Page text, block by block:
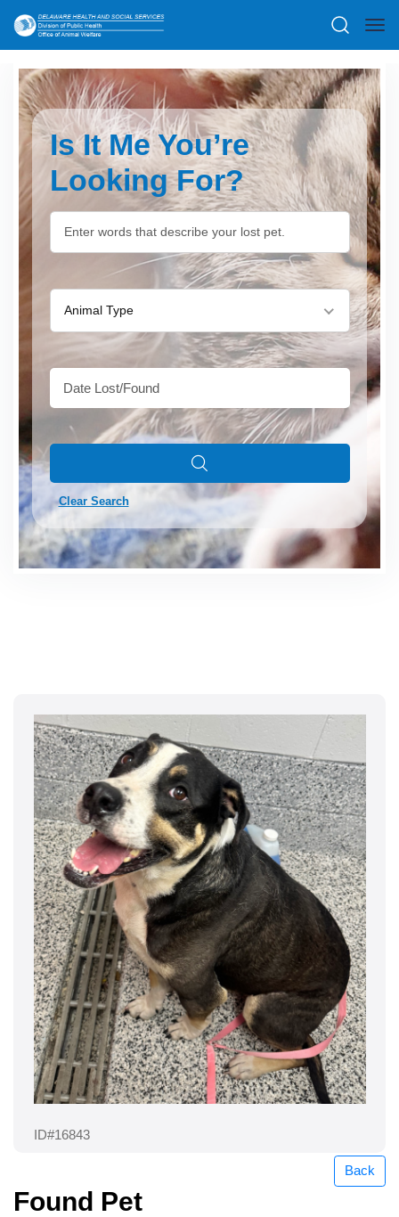
Is It Me You’re
Looking For?
Animal Type
Clear Search
ID#16843
Back
Found Pet